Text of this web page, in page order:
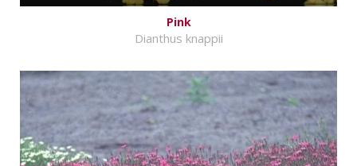
Pink
Dianthus knappii